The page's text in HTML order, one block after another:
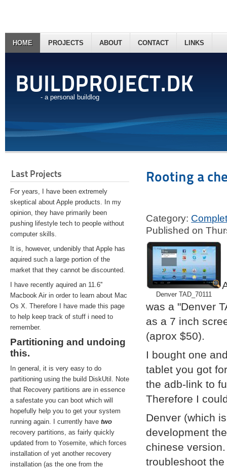
BUILDPROJECT.DK
- a personal buildlog
HOME PROJECTS ABOUT CONTACT LINKS
Last Projects
For years, I have been extremely
skeptical about Apple products. In my
opinion, they have primarily been
pushing lifestyle tech to people without
computer skills.
It is, however, undenibly that Apple has
aquired such a large portion of the
market that they cannot be discounted.
I have recently aquired an 11.6''
Macbook Air in order to learn about Mac
Os X. Therefore I have made this page
to help keep track of stuff i need to
remember.
Partitioning and undoing
this.
In general, it is very easy to do
partitioning using the build DiskUtil. Note
that Recovery partitions are in essence
a safestate you can boot which will
hopefully help you to get your system
running again. I currently have two
recovery partitions, as fairly quickly
updated from to Yosemite, which forces
installation of yet another recovery
installation (as the one from the
Rooting a
Category:
Published on
Denver TAD_70111
was a "Denver
as a 7 inch
(aprox $50).
I bought one
tablet you got
the adb-link to
Therefore I
Denver (which
development
chinese
troubleshoot